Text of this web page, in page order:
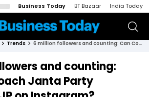
Business Today BT Bazaar India Today
Trends 6 million followers and counting: Can Cockroach Janta Party dethrone BJP on Instagram?
and counting:
Janta Party